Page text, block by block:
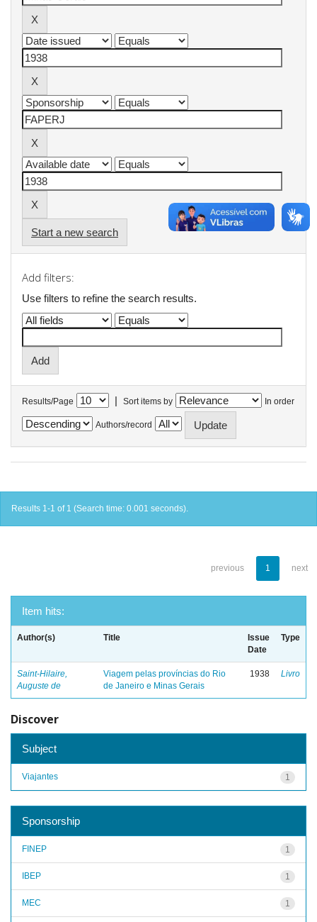
Start a new search
Add filters:
Use filters to refine the search results.
Results/Page | Sort items by In order
Authors/record
Results 1-1 of 1 (Search time: 0.001 seconds).
previous 1 next
Item hits:
Author(s) Title
Issue
Date
Type
Saint-Hilaire,
Auguste de
Viagem pelas províncias do Rio
de Janeiro e Minas Gerais
1938 Livro
Discover
Subject
1
Viajantes
Sponsorship
1
FINEP
1
IBEP
1
MEC